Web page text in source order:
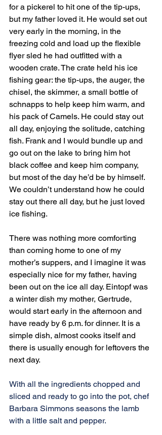
for a pickerel to hit one of the tip-ups,
but my father loved it. He would set out
very early in the morning, in the
freezing cold and load up the flexible
flyer sled he had outfitted with a
wooden crate. The crate held his ice
fishing gear: the tip-ups, the auger, the
chisel, the skimmer, a small bottle of
schnapps to help keep him warm, and
his pack of Camels. He could stay out
all day, enjoying the solitude, catching
fish. Frank and I would bundle up and
go out on the lake to bring him hot
black coffee and keep him company,
but most of the day he’d be by himself.
We couldn’t understand how he could
stay out there all day, but he just loved
ice fishing.
There was nothing more comforting
than coming home to one of my
mother’s suppers, and I imagine it was
especially nice for my father, having
been out on the ice all day. Eintopf was
a winter dish my mother, Gertrude,
would start early in the afternoon and
have ready by 6 p.m. for dinner. It is a
simple dish, almost cooks itself and
there is usually enough for leftovers the
next day.
With all the ingredients chopped and
sliced and ready to go into the pot, chef
Barbara Simmons seasons the lamb
with a little salt and pepper.